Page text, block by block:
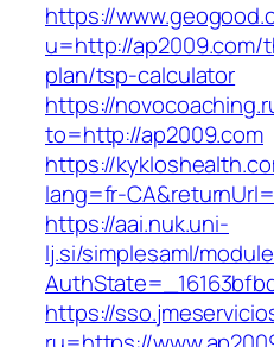
https://
u=http://
plan/tsp-calculator
https://
to=http://ap2009.com
https://
lang=fr-
https://aai.nuk.uni-
lj.si/simplesaml/
https://